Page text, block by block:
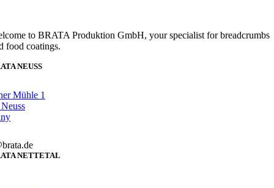
to BRATA Produktion GmbH, your specialist for breadcrumbs
food coatings.
NEUSS
Mühle 1
NETTETAL